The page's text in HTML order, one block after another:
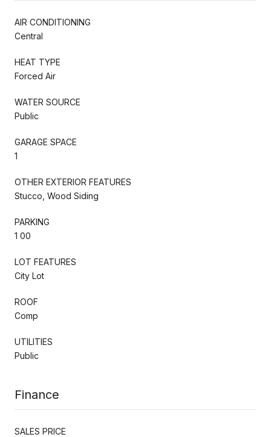
AIR CONDITIONING
Central
HEAT TYPE
Forced Air
WATER SOURCE
Public
GARAGE SPACE
1
OTHER EXTERIOR FEATURES
Stucco, Wood Siding
PARKING
1 00
LOT FEATURES
City Lot
ROOF
Comp
UTILITIES
Public
Finance
SALES PRICE